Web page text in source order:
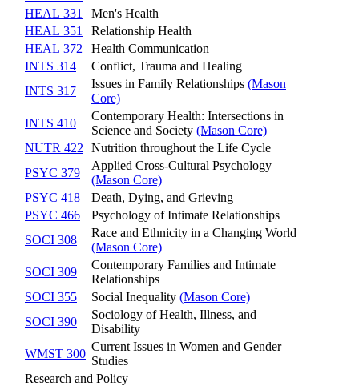
HEAL 331
Men's Health
HEAL 351
Relationship Health
HEAL 372
Health Communication
INTS 314
Conflict, Trauma and Healing
INTS 317
Issues in Family Relationships (Mason
Core)
INTS 410
Contemporary Health: Intersections in
Science and Society (Mason Core)
NUTR 422
Nutrition throughout the Life Cycle
PSYC 379
Applied Cross-Cultural Psychology
(Mason Core)
PSYC 418
Death, Dying, and Grieving
PSYC 466
Psychology of Intimate Relationships
SOCI 308
Race and Ethnicity in a Changing World
(Mason Core)
SOCI 309
Contemporary Families and Intimate
Relationships
SOCI 355
Social Inequality (Mason Core)
SOCI 390
Sociology of Health, Illness, and
Disability
WMST 300
Current Issues in Women and Gender
Studies
Research and Policy